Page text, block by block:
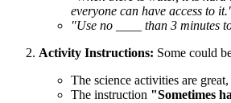
everyone can have access to
"Use no ____ than 3 minutes
Activity Instructions: Some could
The science activities are
The instruction "Sometimes